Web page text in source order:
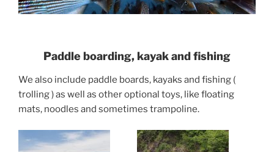
Paddle boarding, kayak and fishing
We also include paddle boards, kayaks and fishing (
trolling ) as well as other optional toys, like floating
mats, noodles and sometimes trampoline.